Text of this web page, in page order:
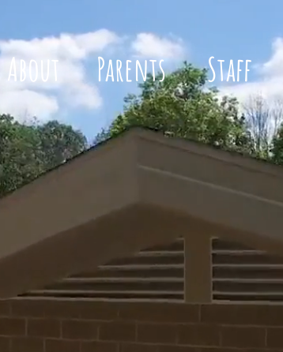
About Parents Staff